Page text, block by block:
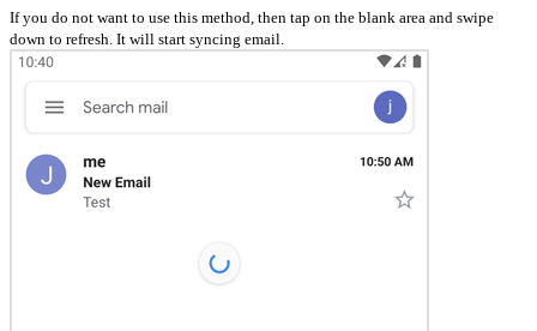
If you do not want to use this method, then tap on the blank area and swipe
down to refresh. It will start syncing email.